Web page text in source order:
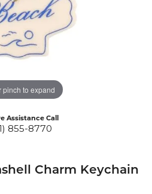
pinch to expand
Assistance Call
855-8770
Charm Keychain